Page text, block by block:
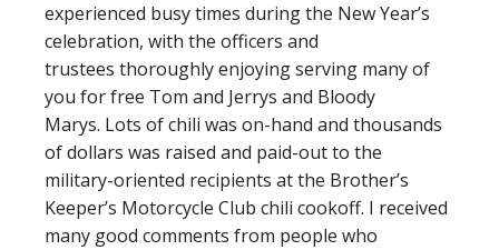
experienced busy times during the New Year’s
celebration, with the officers and
trustees thoroughly enjoying serving many of
you for free Tom and Jerrys and Bloody
Marys. Lots of chili was on-hand and thousands
of dollars was raised and paid-out to the
military-oriented recipients at the Brother’s
Keeper’s Motorcycle Club chili cookoff. I received
many good comments from people who